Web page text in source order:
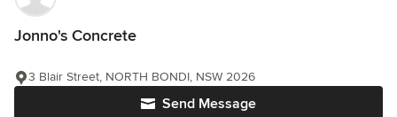
Jonno's Concrete
Send Message
3 Blair Street, NORTH BONDI, NSW 2026